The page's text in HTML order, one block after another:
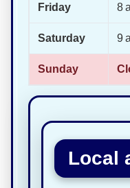
Friday 8
Saturday 9
Sunday
Local